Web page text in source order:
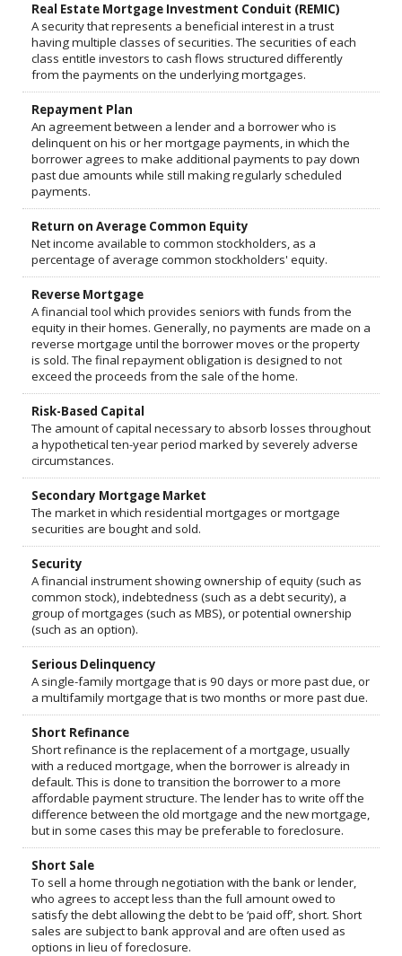
Real Estate Mortgage Investment Conduit (REMIC)
A security that represents a beneficial interest in a trust
having multiple classes of securities. The securities of each
class entitle investors to cash flows structured differently
from the payments on the underlying mortgages.
Repayment Plan
An agreement between a lender and a borrower who is
delinquent on his or her mortgage payments, in which the
borrower agrees to make additional payments to pay down
past due amounts while still making regularly scheduled
payments.
Return on Average Common Equity
Net income available to common stockholders, as a
percentage of average common stockholders' equity.
Reverse Mortgage
A financial tool which provides seniors with funds from the
equity in their homes. Generally, no payments are made on a
reverse mortgage until the borrower moves or the property
is sold. The final repayment obligation is designed to not
exceed the proceeds from the sale of the home.
Risk-Based Capital
The amount of capital necessary to absorb losses throughout
a hypothetical ten-year period marked by severely adverse
circumstances.
Secondary Mortgage Market
The market in which residential mortgages or mortgage
securities are bought and sold.
Security
A financial instrument showing ownership of equity (such as
common stock), indebtedness (such as a debt security), a
group of mortgages (such as MBS), or potential ownership
(such as an option).
Serious Delinquency
A single-family mortgage that is 90 days or more past due, or
a multifamily mortgage that is two months or more past due.
Short Refinance
Short refinance is the replacement of a mortgage, usually
with a reduced mortgage, when the borrower is already in
default. This is done to transition the borrower to a more
affordable payment structure. The lender has to write off the
difference between the old mortgage and the new mortgage,
but in some cases this may be preferable to foreclosure.
Short Sale
To sell a home through negotiation with the bank or lender,
who agrees to accept less than the full amount owed to
satisfy the debt allowing the debt to be ‘paid off’, short. Short
sales are subject to bank approval and are often used as
options in lieu of foreclosure.